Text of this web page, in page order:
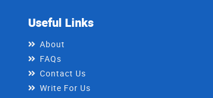
Useful Links
About
FAQs
Contact Us
Write For Us